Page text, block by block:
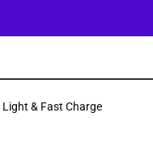
& Fast Charge